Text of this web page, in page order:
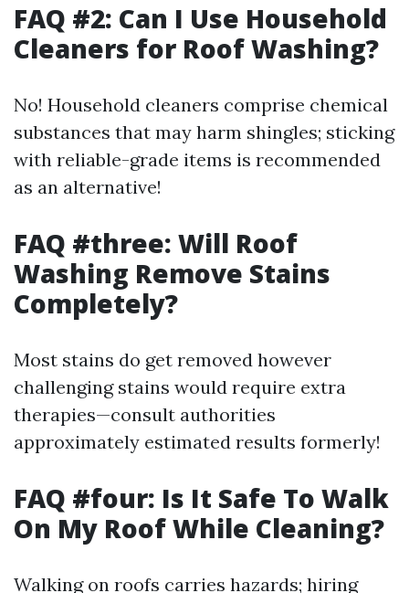
FAQ #2: Can I Use Household
Cleaners for Roof Washing?
No! Household cleaners comprise chemical
substances that may harm shingles; sticking
with reliable-grade items is recommended
as an alternative!
FAQ #three: Will Roof
Washing Remove Stains
Completely?
Most stains do get removed however
challenging stains would require extra
therapies—consult authorities
approximately estimated results formerly!
FAQ #four: Is It Safe To Walk
On My Roof While Cleaning?
Walking on roofs carries hazards; hiring